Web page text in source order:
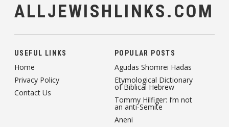
ALLJEWISHLINKS.COM
USEFUL LINKS
Home
Privacy Policy
Contact Us
POPULAR POSTS
Agudas Shomrei Hadas
Etymological Dictionary
of Biblical Hebrew
Tommy Hilfiger: I’m not
an anti-Semite
Aneni